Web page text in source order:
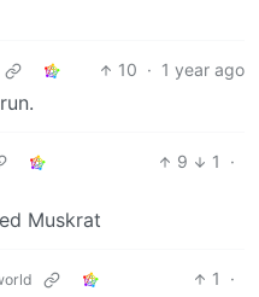
10 · 1 year ago
9 1
·
Muskrat
1
·